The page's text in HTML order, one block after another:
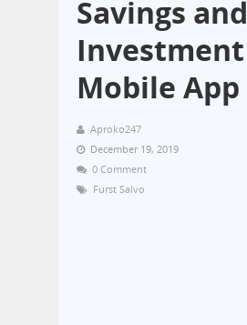
Savings and
Investment
Mobile App
Aproko247
December 19, 2019
0 Comment
Furst Salvo